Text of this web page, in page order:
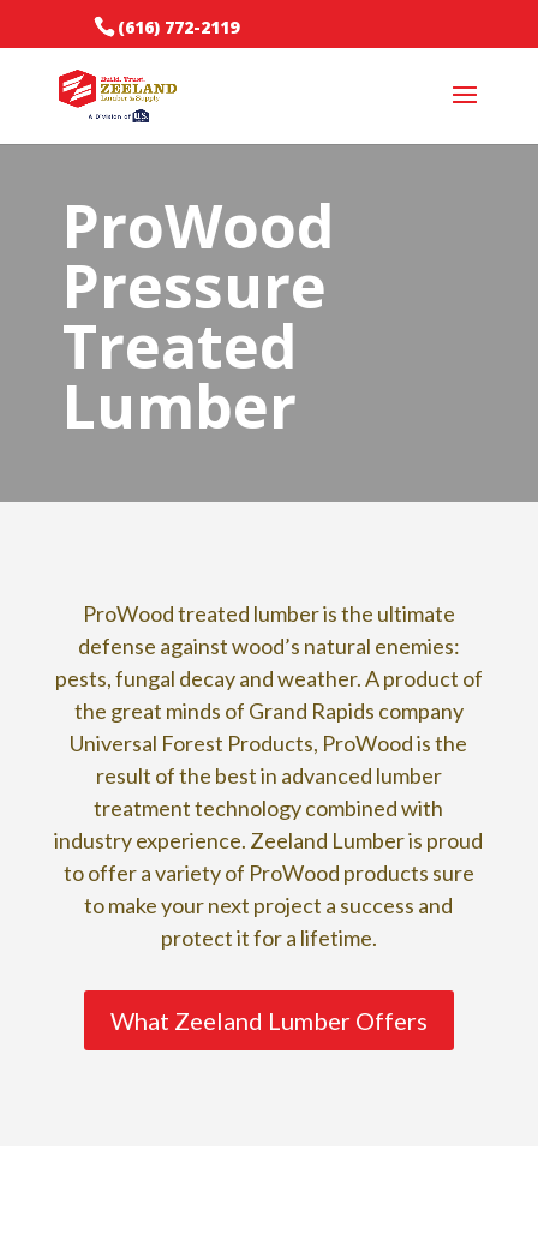
(616) 772-2119
ProWood
Pressure
Treated
Lumber
ProWood treated lumber is the ultimate
defense against wood’s natural enemies:
pests, fungal decay and weather. A product of
the great minds of Grand Rapids company
Universal Forest Products, ProWood is the
result of the best in advanced lumber
treatment technology combined with
industry experience. Zeeland Lumber is proud
to offer a variety of ProWood products sure
to make your next project a success and
protect it for a lifetime.
What Zeeland Lumber Offers